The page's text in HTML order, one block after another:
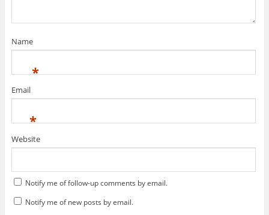
Name
*
Email
*
Website
Notify me of follow-up comments by email.
Notify me of new posts by email.